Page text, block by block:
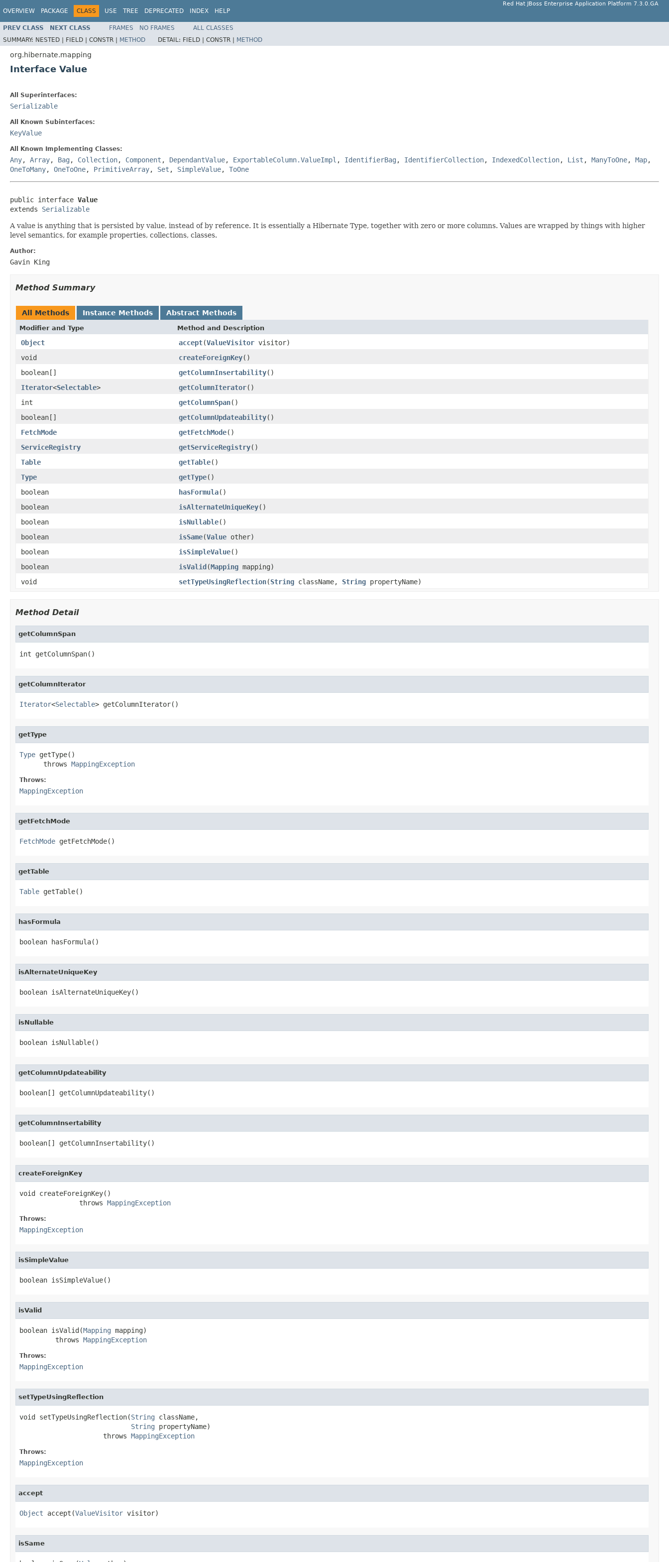
OVERVIEW PACKAGE CLASS USE TREE DEPRECATED INDEX HELP
Red Hat JBoss Enterprise Application Platform 7.3.0.GA
PREV CLASS NEXT CLASS FRAMES NO FRAMES
ALL CLASSES
SUMMARY: NESTED | FIELD | CONSTR | METHOD DETAIL: FIELD | CONSTR | METHOD
org.hibernate.mapping
Interface Value
All Superinterfaces:
Serializable
All Known Subinterfaces:
KeyValue
All Known Implementing Classes:
Any, Array, Bag , Collection, Component , DependantValue, ExportableColumn.ValueImpl , IdentifierBag , IdentifierCollection, IndexedCollection, List , ManyToOne, Map,
OneToMany, OneToOne, PrimitiveArray, Set , SimpleValue, ToOne
public interface Value
extends Serializable
A value is anything that is persisted by value, instead of by reference. It is essentially a Hibernate Type, together with zero or more columns. Values are wrapped by things with higher
level semantics, for example properties, collections, classes.
Author:
Gavin King
Method Summary
All Methods Instance Methods Abstract Methods
Modifier and Type Method and Description
Object accept(ValueVisitor visitor)
void
createForeignKey()
boolean[]
getColumnInsertability()
Iterator<Selectable> getColumnIterator()
int
getColumnSpan()
boolean[]
getColumnUpdateability()
FetchMode
getFetchMode()
ServiceRegistry
getServiceRegistry()
Table
getTable()
Type
getType()
boolean
hasFormula()
boolean
isAlternateUniqueKey()
boolean
isNullable()
boolean
isSame(Value other)
boolean
isSimpleValue()
boolean
isValid(Mapping mapping)
void
setTypeUsingReflection(String className, String propertyName)
Method Detail
getColumnSpan
int getColumnSpan()
getColumnIterator
Iterator<Selectable> getColumnIterator()
getType
Type getType()
      throws
MappingException
Throws:
MappingException
getFetchMode
FetchMode getFetchMode()
getTable
Table getTable()
hasFormula
boolean hasFormula()
isAlternateUniqueKey
boolean isAlternateUniqueKey()
isNullable
boolean isNullable()
getColumnUpdateability
boolean[] getColumnUpdateability()
getColumnInsertability
boolean[] getColumnInsertability()
createForeignKey
void createForeignKey()
               throws
MappingException
Throws:
MappingException
isSimpleValue
boolean isSimpleValue()
isValid
boolean isValid(Mapping mapping)
         throws
MappingException
Throws:
MappingException
setTypeUsingReflection
void setTypeUsingReflection(String className,
String propertyName)
                     throws
MappingException
Throws:
MappingException
accept
Object accept(ValueVisitor visitor)
isSame